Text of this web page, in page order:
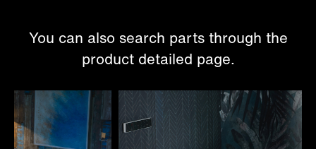
You can also search parts through the
product detailed page.